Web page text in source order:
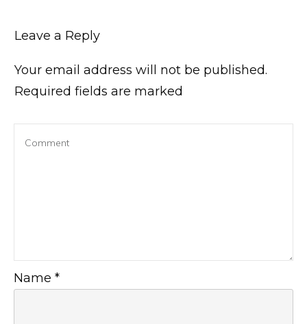
Leave a Reply
Your email address will not be published.
Required fields are marked
Name *